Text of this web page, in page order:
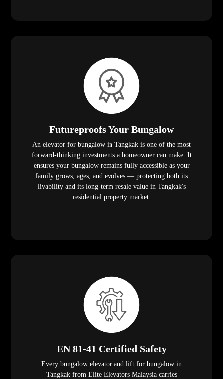
Futureproofs Your Bungalow
An elevator for bungalow in Tangkak is one of the most
forward-thinking investments a homeowner can make. It
ensures your bungalow remains fully accessible as your
family grows, ages, and evolves — protecting both its
livability and its long-term resale value in Tangkak's
residential property market.
EN 81-41 Certified Safety
Every bungalow elevator and lift for bungalow in
Tangkak from Elite Elevators Malaysia carries